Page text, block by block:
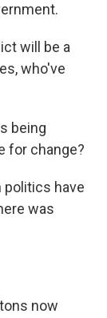
will be a
who've
being
for change?
politics have
was
now